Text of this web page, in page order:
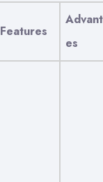
Features
es